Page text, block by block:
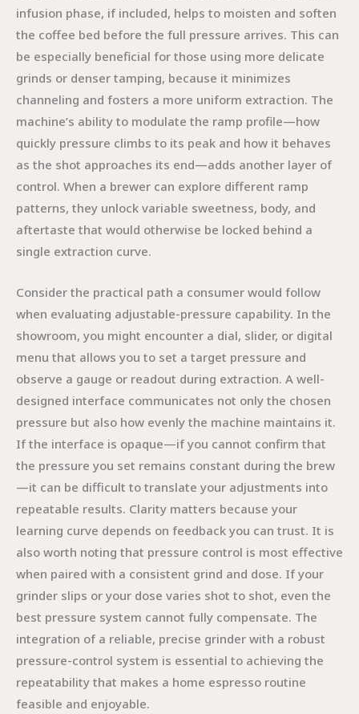
infusion phase, if included, helps to moisten and soften
the coffee bed before the full pressure arrives. This can
be especially beneficial for those using more delicate
grinds or denser tamping, because it minimizes
channeling and fosters a more uniform extraction. The
machine’s ability to modulate the ramp profile—how
quickly pressure climbs to its peak and how it behaves
as the shot approaches its end—adds another layer of
control. When a brewer can explore different ramp
patterns, they unlock variable sweetness, body, and
aftertaste that would otherwise be locked behind a
single extraction curve.
Consider the practical path a consumer would follow
when evaluating adjustable-pressure capability. In the
showroom, you might encounter a dial, slider, or digital
menu that allows you to set a target pressure and
observe a gauge or readout during extraction. A well-
designed interface communicates not only the chosen
pressure but also how evenly the machine maintains it.
If the interface is opaque—if you cannot confirm that
the pressure you set remains constant during the brew
—it can be difficult to translate your adjustments into
repeatable results. Clarity matters because your
learning curve depends on feedback you can trust. It is
also worth noting that pressure control is most effective
when paired with a consistent grind and dose. If your
grinder slips or your dose varies shot to shot, even the
best pressure system cannot fully compensate. The
integration of a reliable, precise grinder with a robust
pressure-control system is essential to achieving the
repeatability that makes a home espresso routine
feasible and enjoyable.